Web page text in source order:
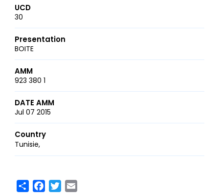
UCD
30
Presentation
BOITE
AMM
923 380 1
DATE AMM
Jul 07 2015
Country
Tunisie
ShareFacebook
Twitter